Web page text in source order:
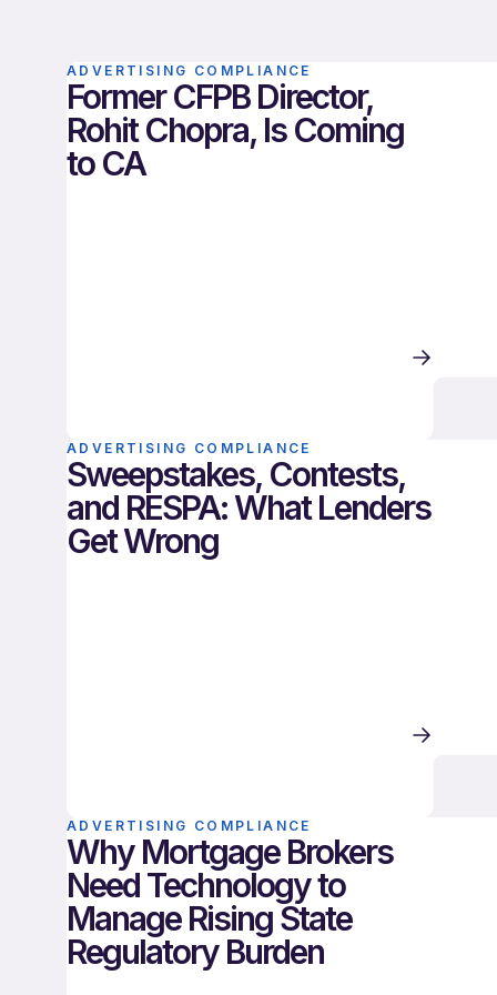
ADVERTISING COMPLIANCE
Former CFPB Director,
Rohit Chopra, Is Coming
to CA
ADVERTISING COMPLIANCE
Sweepstakes, Contests,
and RESPA: What Lenders
Get Wrong
ADVERTISING COMPLIANCE
Why Mortgage Brokers
Need Technology to
Manage Rising State
Regulatory Burden